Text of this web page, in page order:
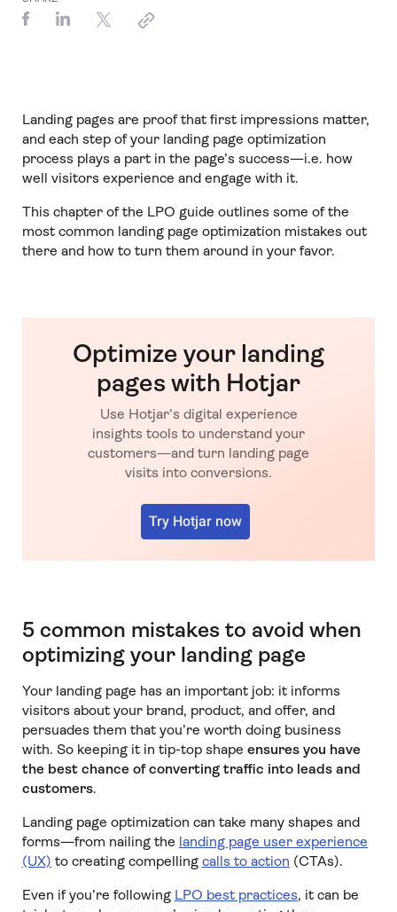
Landing pages are proof that first impressions matter,
and each step of your landing page optimization
process plays a part in the page’s success—i.e. how
well visitors experience and engage with it.
This chapter of the LPO guide outlines some of the
most common landing page optimization mistakes out
there and how to turn them around in your favor.
Optimize your landing
pages with Hotjar
Use Hotjar’s digital experience
insights tools to understand your
customers—and turn landing page
visits into conversions.
Try Hotjar now
5 common mistakes to avoid when
optimizing your landing page
Your landing page has an important job: it informs
visitors about your brand, product, and offer, and
persuades them that you’re worth doing business
with. So keeping it in tip-top shape ensures you have
the best chance of converting traffic into leads and
customers.
Landing page optimization can take many shapes and
forms—from nailing the landing page user experience
(UX) to creating compelling calls to action (CTAs).
Even if you’re following LPO best practices, it can be